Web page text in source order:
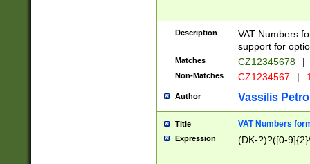
Description
VAT Numbers
support for
Matches CZ12345678 |
Non-Matches CZ1234567 |
Author Vassilis
Title VAT Numbers
Expression (DK-?)?([0-